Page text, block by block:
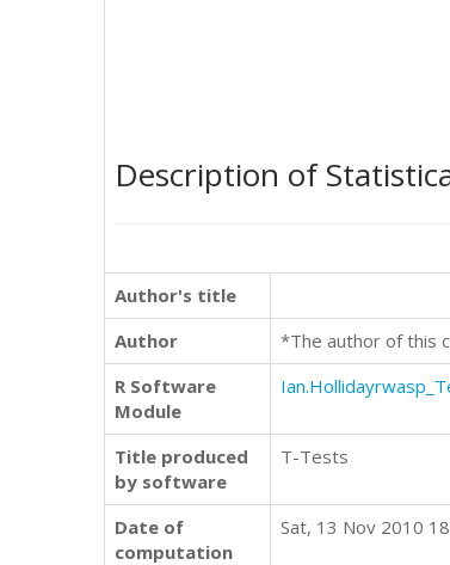
Description of
Author's title
Author
*The author of this
R Software
Module
Title produced
by software
T-Tests
Date of
computation
Sat, 13 Nov 2010